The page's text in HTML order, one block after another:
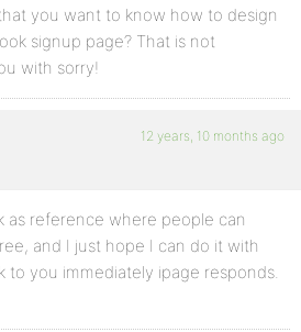
you want to know how to design
signup page? That is not
with sorry!
12 years, 10 months ago
as reference where people can
and I just hope I can do it with
to you immediately ipage responds.